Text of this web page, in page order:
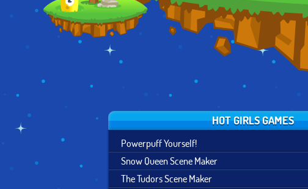
HOT GIRLS GAMES
Powerpuff Yourself!
Snow Queen Scene Maker
The Tudors Scene Maker